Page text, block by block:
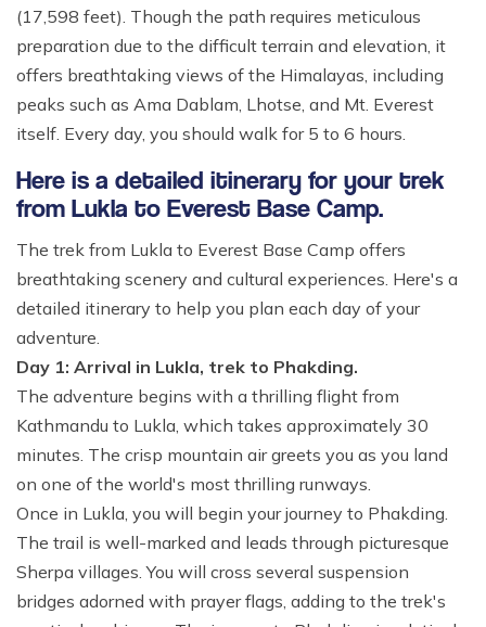
(17,598 feet). Though the path requires meticulous
preparation due to the difficult terrain and elevation, it
offers breathtaking views of the Himalayas, including
peaks such as Ama Dablam, Lhotse, and Mt. Everest
itself. Every day, you should walk for 5 to 6 hours.
Here is a detailed itinerary for your trek
from Lukla to Everest Base Camp.
The trek from Lukla to Everest Base Camp offers
breathtaking scenery and cultural experiences. Here's a
detailed itinerary to help you plan each day of your
adventure.
Day 1: Arrival in Lukla, trek to Phakding.
The adventure begins with a thrilling flight from
Kathmandu to Lukla, which takes approximately 30
minutes. The crisp mountain air greets you as you land
on one of the world's most thrilling runways.
Once in Lukla, you will begin your journey to Phakding.
The trail is well-marked and leads through picturesque
Sherpa villages. You will cross several suspension
bridges adorned with prayer flags, adding to the trek's